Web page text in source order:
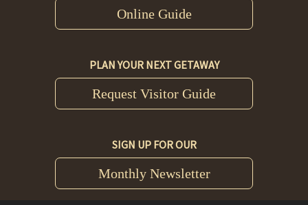
Online Guide
PLAN YOUR NEXT GETAWAY
Request Visitor Guide
SIGN UP FOR OUR
Monthly Newsletter